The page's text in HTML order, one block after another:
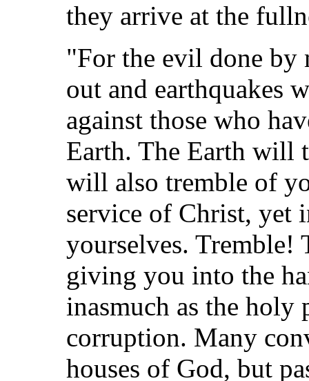
they arrive at the
"For the evil done by
out and earthquakes
against those who
Earth. The Earth will
will also tremble of
service of Christ, yet
yourselves.
giving you into the
inasmuch as the holy
corruption. Many
houses of God, but